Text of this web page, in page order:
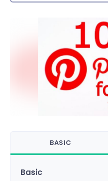
BASIC
Basic